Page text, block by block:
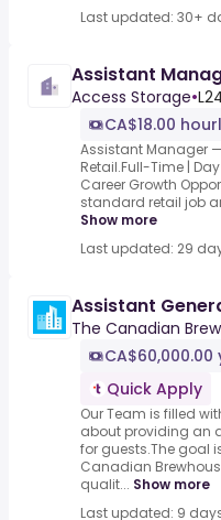
Last updated: 30+
Assistant
Access Storage•
CA$18.00
Assistant Manager
Retail.Full-Time |
Career Growth
standard retail job
Show more
Last updated: 29
Assistant
The Canadian
CA$60,000.00
Quick Apply
Our Team is filled
about providing an
for guests.The goal
Canadian
qualit... Show more
Last updated: 9